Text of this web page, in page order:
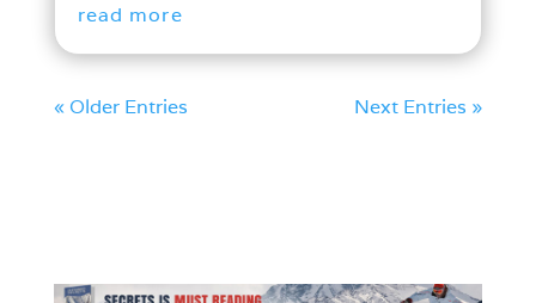
read more
« Older Entries Next Entries »